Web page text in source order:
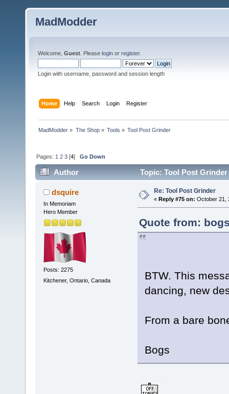
MadModder
Welcome, Guest . Please login or register.
Login with username, password and session length
Home Help Search Login Register
MadModder » The Shop» Tools » Tool Post Grinder
Pages: 1 2 3 [4]Go Down
Author Topic: Tool Post
dsquire
In Memoriam
Hero Member
Posts: 2275
Kitchener, Ontario, Canada
Re: Tool Post Grinder
« Reply #75 on: October 21,
Quote from:
BTW. This
dancing, new
From a bare
Bogs